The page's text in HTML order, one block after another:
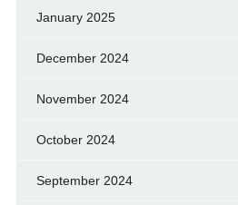
January 2025
December 2024
November 2024
October 2024
September 2024